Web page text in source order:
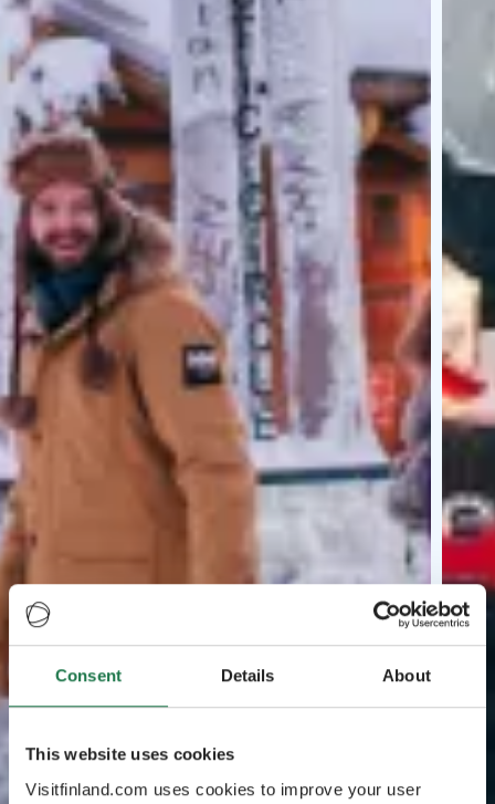
Consent Details About
This website uses cookies
Visitfinland.com uses cookies to improve your user